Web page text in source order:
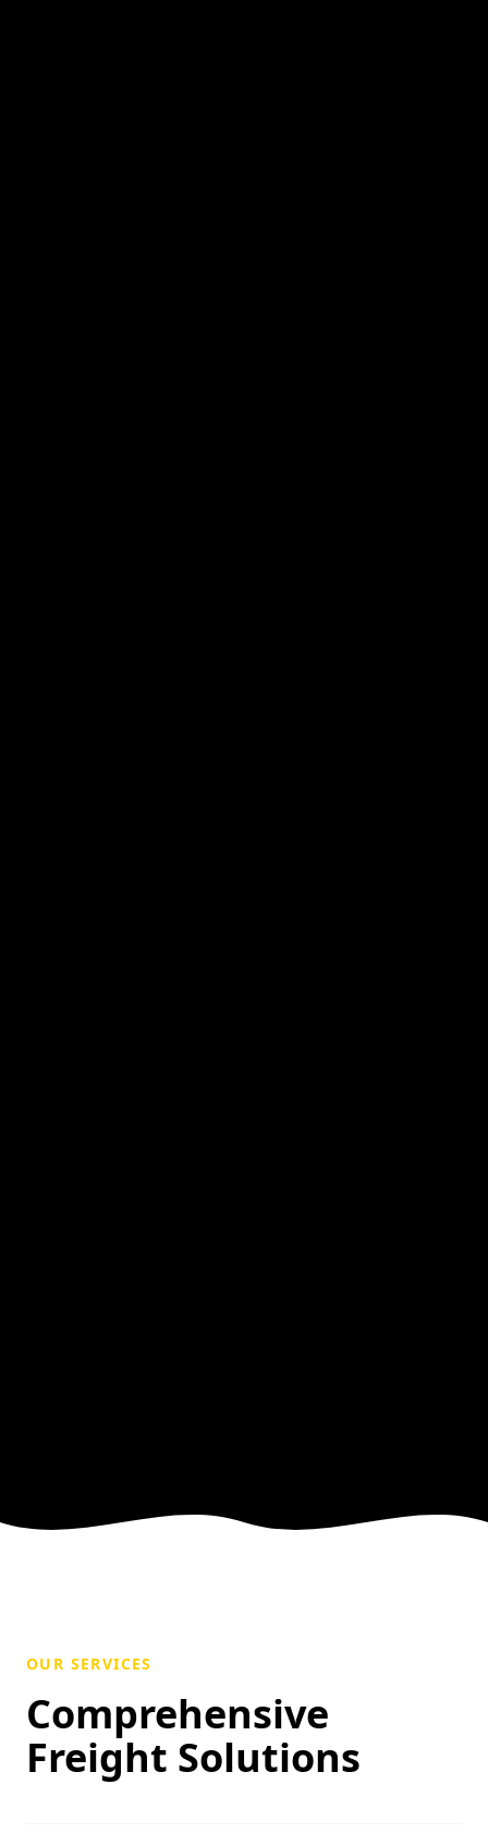
OUR SERVICES
Comprehensive
Freight Solutions